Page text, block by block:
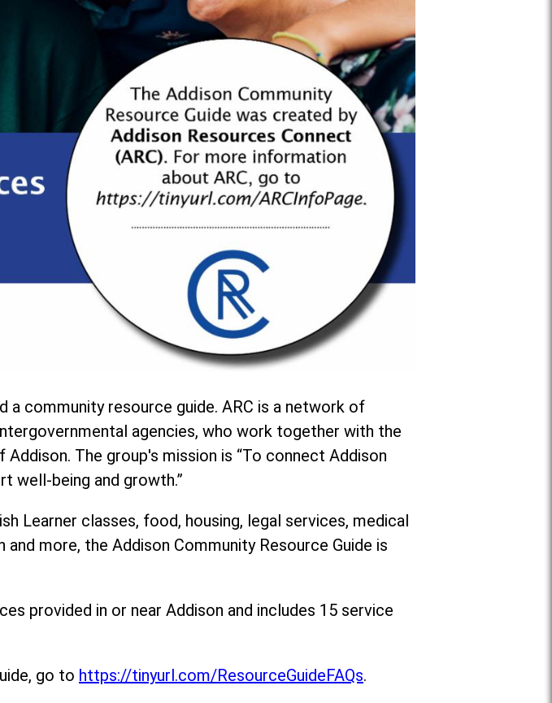
community resource guide. ARC is a network of
agencies, who work together with the
The group's mission is “To connect Addison
well-being and growth.”
Learner classes, food, housing, legal services, medical
more, the Addison Community Resource Guide is
provided in or near Addison and includes 15 service
go to https://tinyurl.com/ResourceGuideFAQs.